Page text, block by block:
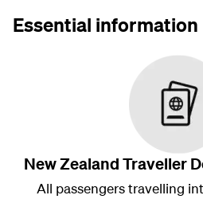
Essential information
New Zealand Traveller
All passengers travelling